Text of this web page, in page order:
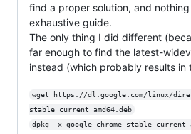
find a proper solution, and
exhaustive guide.
The only thing I did different
far enough to find the latest-
instead (which probably results in
wget https://dl.google.com/linux/
stable_current_amd64.deb
dpkg -x google-chrome-